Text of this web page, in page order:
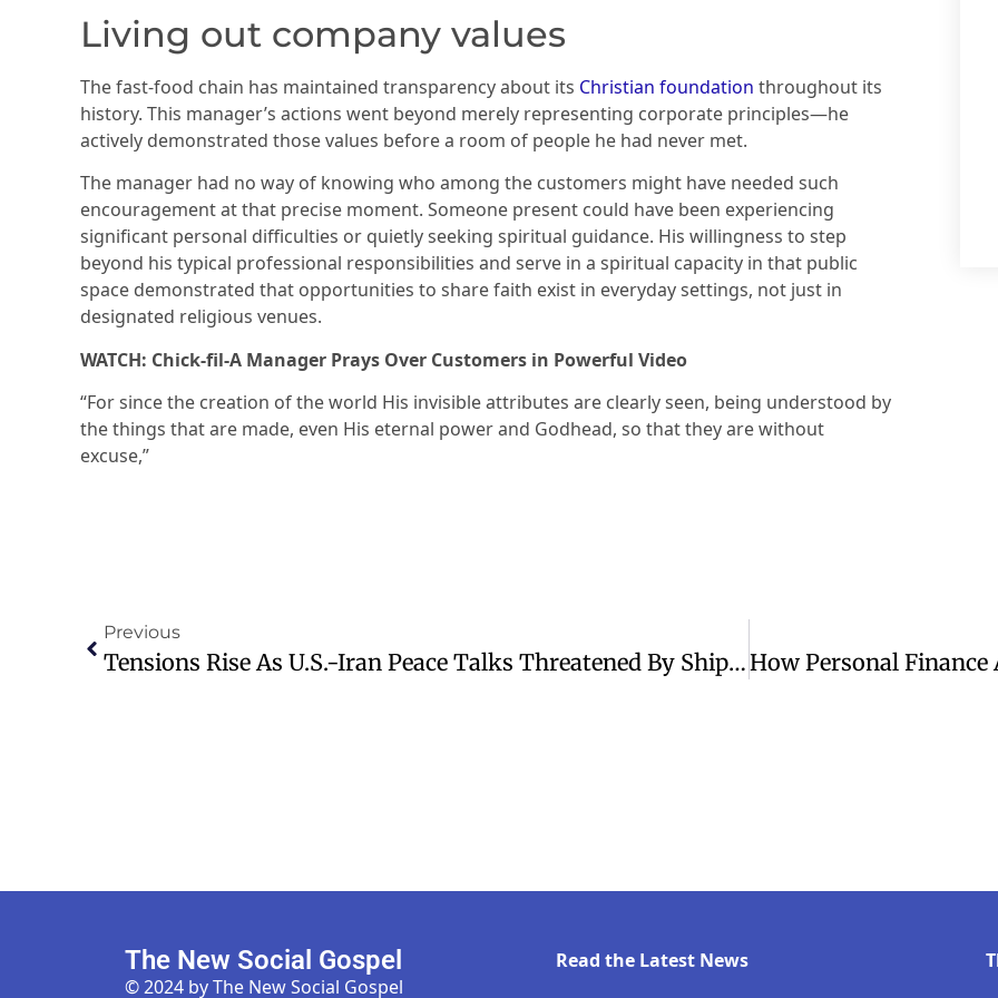
Living out company values
The fast-food chain has maintained transparency about its Christian foundation throughout its
history. This manager’s actions went beyond merely representing corporate principles—he
actively demonstrated those values before a room of people he had never met.
The manager had no way of knowing who among the customers might have needed such
encouragement at that precise moment. Someone present could have been experiencing
significant personal difficulties or quietly seeking spiritual guidance. His willingness to step
beyond his typical professional responsibilities and serve in a spiritual capacity in that public
space demonstrated that opportunities to share faith exist in everyday settings, not just in
designated religious venues.
WATCH: Chick-fil-A Manager Prays Over Customers in Powerful Video
“For since the creation of the world His invisible attributes are clearly seen, being understood by
the things that are made, even His eternal power and Godhead, so that they are without
excuse,”
Previous
Tensions Rise As U.S.-Iran Peace Talks Threatened By Ship Attacks
The New Social Gospel
© 2024 by The New Social Gospel
Read the Latest News